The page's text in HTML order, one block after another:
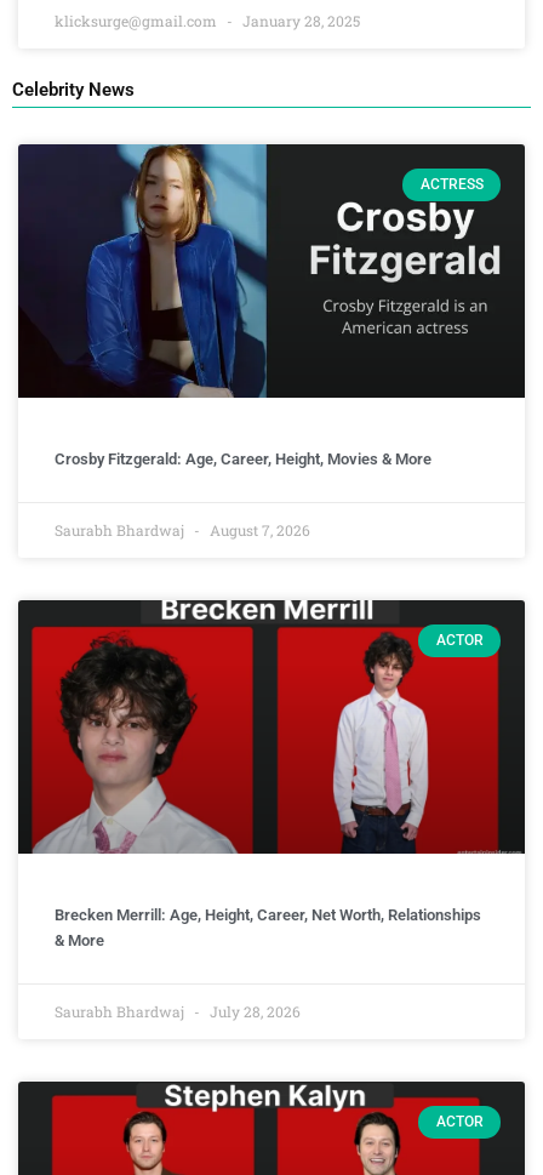
klicksurge@gmail.com January 28, 2025
Celebrity News
ACTRESS
Crosby Fitzgerald: Age, Career, Height, Movies & More
Saurabh Bhardwaj August 7, 2026
ACTOR
Brecken Merrill: Age, Height, Career, Net Worth, Relationships
& More
Saurabh Bhardwaj July 28, 2026
ACTOR